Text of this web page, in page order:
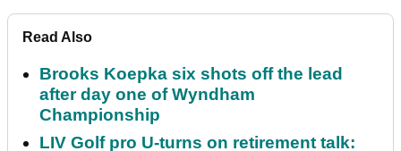
Read Also
Brooks Koepka six shots off the lead
after day one of Wyndham
Championship
LIV Golf pro U-turns on retirement talk: